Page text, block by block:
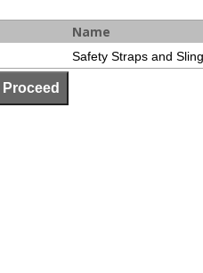
Name
Safety Straps and
Proceed